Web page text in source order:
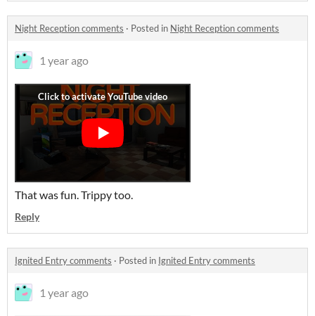
Night Reception comments · Posted in Night Reception comments
1 year ago
That was fun. Trippy too.
Reply
Ignited Entry comments · Posted in Ignited Entry comments
1 year ago